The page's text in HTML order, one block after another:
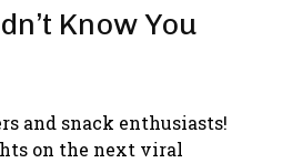
Know You
and snack enthusiasts!
on the next viral